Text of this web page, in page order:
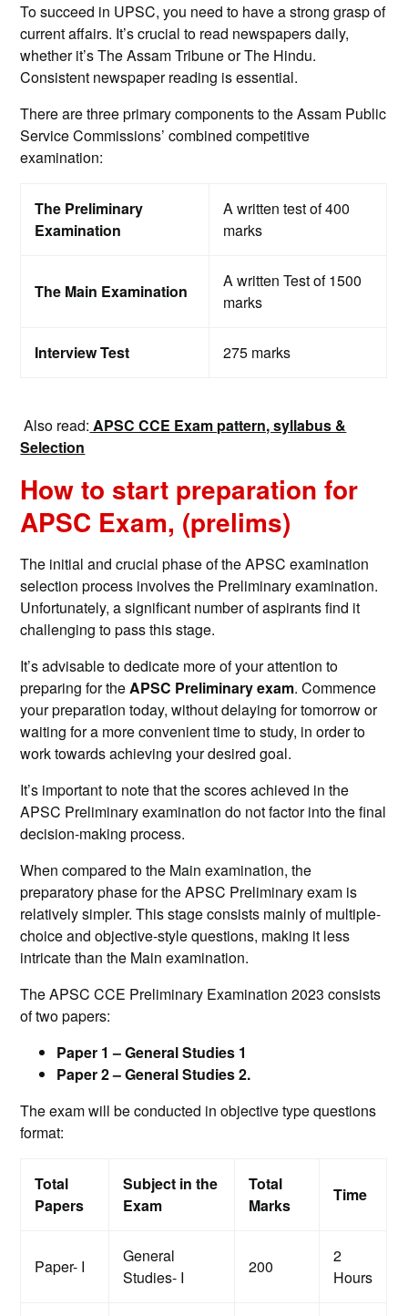
To succeed in UPSC, you need to have a strong grasp of
current affairs. It’s crucial to read newspapers daily,
whether it’s The Assam Tribune or The Hindu.
Consistent newspaper reading is essential.
There are three primary components to the Assam Public
Service Commissions’ combined competitive
examination:
The Preliminary
Examination
A written test of 400
marks
The Main Examination
A written Test of 1500
marks
Interview Test 275 marks
Also read: APSC CCE Exam pattern, syllabus &
Selection
How to start preparation for
APSC Exam, (prelims)
The initial and crucial phase of the APSC examination
selection process involves the Preliminary examination.
Unfortunately, a significant number of aspirants find it
challenging to pass this stage.
It’s advisable to dedicate more of your attention to
preparing for theAPSC Preliminary exam. Commence
your preparation today, without delaying for tomorrow or
waiting for a more convenient time to study, in order to
work towards achieving your desired goal.
It’s important to note that the scores achieved in the
APSC Preliminary examination do not factor into the final
decision-making process.
When compared to the Main examination, the
preparatory phase for the APSC Preliminary exam is
relatively simpler. This stage consists mainly of multiple-
choice and objective-style questions, making it less
intricate than the Main examination.
The APSC CCE Preliminary Examination 2023 consists
of two papers:
Paper 1 – General Studies 1
Paper 2 – General Studies 2.
The exam will be conducted in objective type questions
format:
Total
Papers
Subject in the
Exam
Total
Marks
Time
Paper- I
General
Studies- I
200
2
Hours